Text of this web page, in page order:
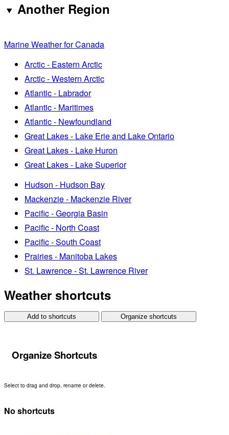
Another Region
Marine Weather for Canada
Arctic - Eastern Arctic
Arctic - Western Arctic
Atlantic - Labrador
Atlantic - Maritimes
Atlantic - Newfoundland
Great Lakes - Lake Erie and Lake Ontario
Great Lakes - Lake Huron
Great Lakes - Lake Superior
Hudson - Hudson Bay
Mackenzie - Mackenzie River
Pacific - Georgia Basin
Pacific - North Coast
Pacific - South Coast
Prairies - Manitoba Lakes
St. Lawrence - St. Lawrence River
Weather shortcuts
Add to shortcuts Organize shortcuts
Organize Shortcuts
Select to drag and drop, rename or delete.
No shortcuts